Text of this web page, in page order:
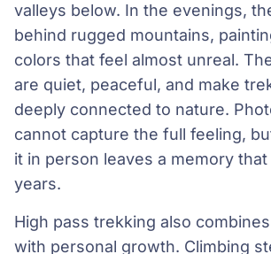
valleys below. In the evenings,
behind rugged mountains,
colors that feel almost unreal.
are quiet, peaceful, and make
deeply connected to nature.
cannot capture the full feeling,
it in person leaves a memory
years.
High pass trekking also
with personal growth. Climbing